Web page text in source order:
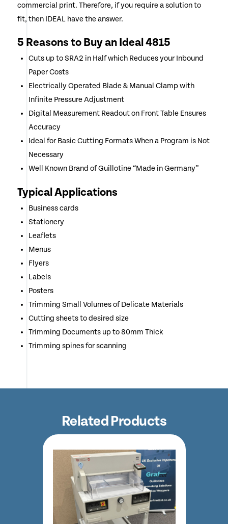
commercial print. Therefore, if you require a solution to
fit, then IDEAL have the answer.
5 Reasons to Buy an Ideal 4815
Cuts up to SRA2 in Half which Reduces your Inbound
Paper Costs
Electrically Operated Blade & Manual Clamp with
Infinite Pressure Adjustment
Digital Measurement Readout on Front Table Ensures
Accuracy
Ideal for Basic Cutting Formats When a Program is Not
Necessary
Well Known Brand of Guillotine “Made in Germany”
Typical Applications
Business cards
Stationery
Leaflets
Menus
Flyers
Labels
Posters
Trimming Small Volumes of Delicate Materials
Cutting sheets to desired size
Trimming Documents up to 80mm Thick
Trimming spines for scanning
Related Products